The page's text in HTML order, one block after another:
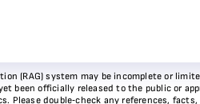
(RAG) system may be incomplete or
been officially released to the public or
double‑check any references,